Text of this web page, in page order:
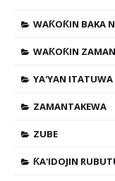
WAƘOƘIN BAKA
WAƘOƘIN
YA'YAN ITATUWA
ZAMANTAKEWA
ZUBE
ƘA'IDOJIN